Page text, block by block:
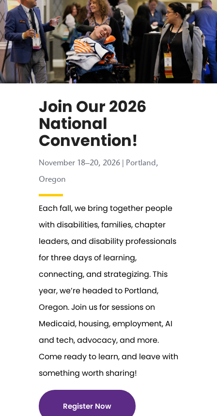
Join Our 2026
National
Convention!
November 18–20, 2026 | Portland,
Oregon
Each fall, we bring together people
with disabilities, families, chapter
leaders, and disability professionals
for three days of learning,
connecting, and strategizing. This
year, we’re headed to Portland,
Oregon. Join us for sessions on
Medicaid, housing, employment, AI
and tech, advocacy, and more.
Come ready to learn, and leave with
something worth sharing!
Register Now